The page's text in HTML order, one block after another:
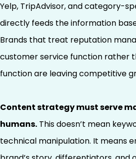
Yelp, TripAdvisor, and category-
directly feeds the information
Brands that treat reputation
customer service function rather
function are leaving competitive
Content strategy must serve
humans. This doesn’t mean
technical manipulation. It means